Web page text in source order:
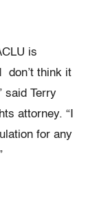
is
don’t think it
said Terry
attorney. “I
for any